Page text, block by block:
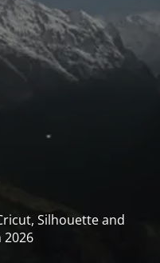
Silhouette and